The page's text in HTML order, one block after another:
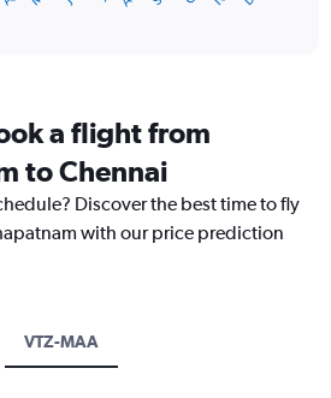
a flight from
to Chennai
Discover the best time to fly
with our price prediction
VTZ-MAA